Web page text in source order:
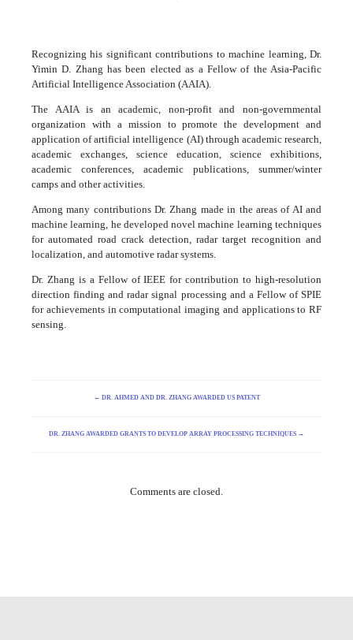
Recognizing his significant contributions to machine learning, Dr.
Yimin D. Zhang has been elected as a Fellow of the Asia-Pacific
Artificial Intelligence Association (AAIA).
The AAIA is an academic, non-profit and non-governmental
organization with a mission to promote the development and
application of artificial intelligence (AI) through academic research,
academic exchanges, science education, science exhibitions,
academic conferences, academic publications, summer/winter
camps and other activities.
Among many contributions Dr. Zhang made in the areas of AI and
machine learning, he developed novel machine learning techniques
for automated road crack detection, radar target recognition and
localization, and automotive radar systems.
Dr. Zhang is a Fellow of IEEE for contribution to high-resolution
direction finding and radar signal processing and a Fellow of SPIE
for achievements in computational imaging and applications to RF
sensing.
← DR. AHMED AND DR. ZHANG AWARDED US PATENT
DR. ZHANG AWARDED GRANTS TO DEVELOP ARRAY PROCESSING TECHNIQUES →
Comments are closed.